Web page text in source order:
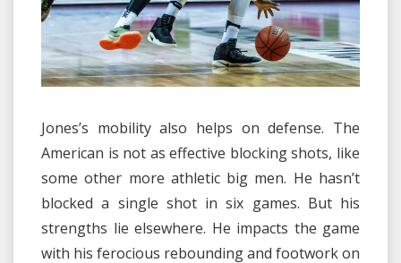
Jones’s mobility also helps on defense. The
American is not as effective blocking shots, like
some other more athletic big men. He hasn’t
blocked a single shot in six games. But his
strengths lie elsewhere. He impacts the game
with his ferocious rebounding and footwork on